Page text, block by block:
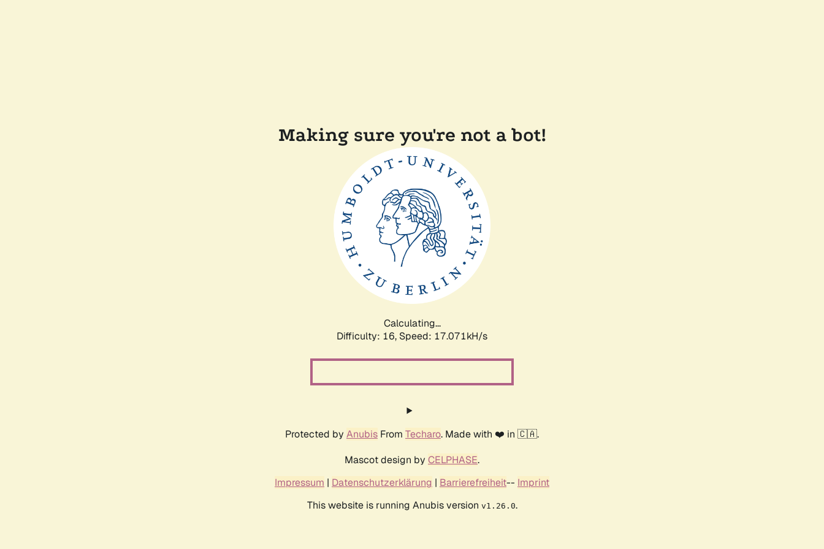
Making sure you're not a bot!
Calculating...
Difficulty: 16, Speed: 17.071kH/s
Protected by Anubis From Techaro. Made with ❤️ in 🇨🇦.
Mascot design by CELPHASE.
Impressum | Datenschutzerklärung | Barrierefreiheit-- Imprint
This website is running Anubis version v1.26.0.